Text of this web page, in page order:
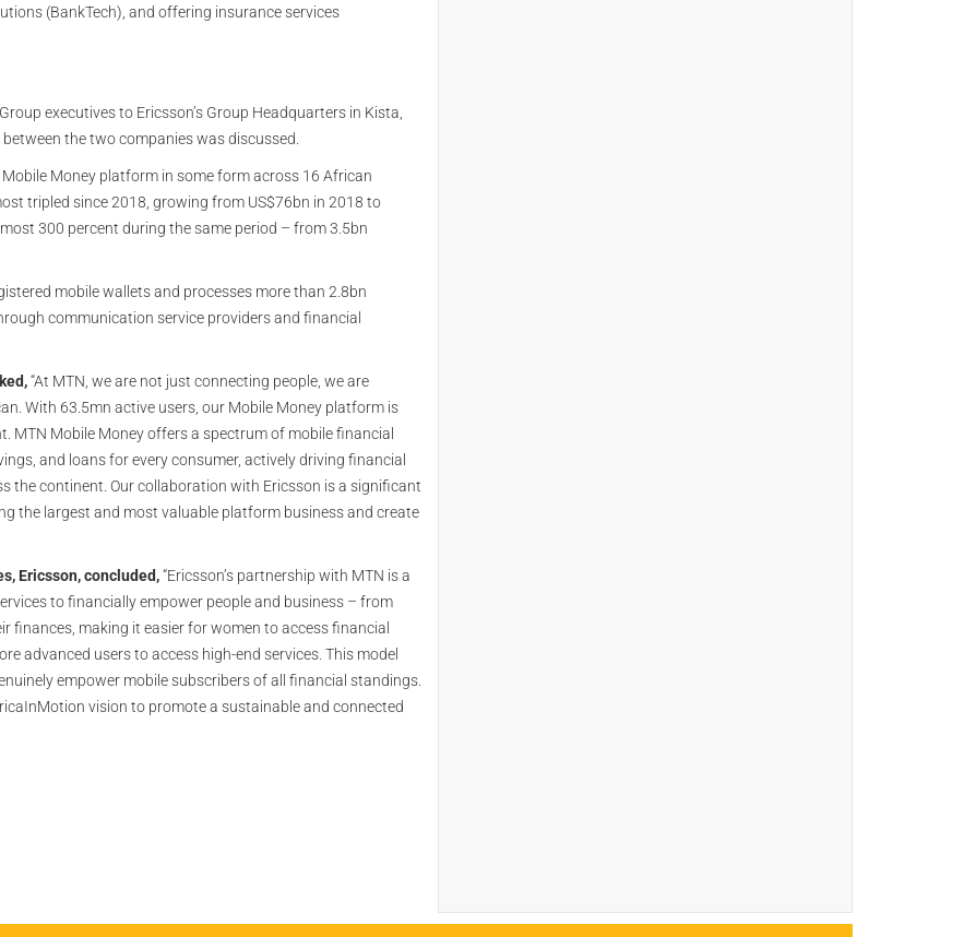
(BankTech), and offering insurance services
executives to Ericsson’s Group Headquarters in Kista,
the two companies was discussed.
Money platform in some form across 16 African
tripled since 2018, growing from US$76bn in 2018 to
300 percent during the same period – from 3.5bn
mobile wallets and processes more than 2.8bn
communication service providers and financial
“At MTN, we are not just connecting people, we are
With 63.5mn active users, our Mobile Money platform is
Mobile Money offers a spectrum of mobile financial
and loans for every consumer, actively driving financial
the continent. Our collaboration with Ericsson is a significant
the largest and most valuable platform business and create
Ericsson, concluded,“Ericsson’s partnership with MTN is a
to financially empower people and business – from
making it easier for women to access financial
advanced users to access high-end services. This model
empower mobile subscribers of all financial standings.
vision to promote a sustainable and connected